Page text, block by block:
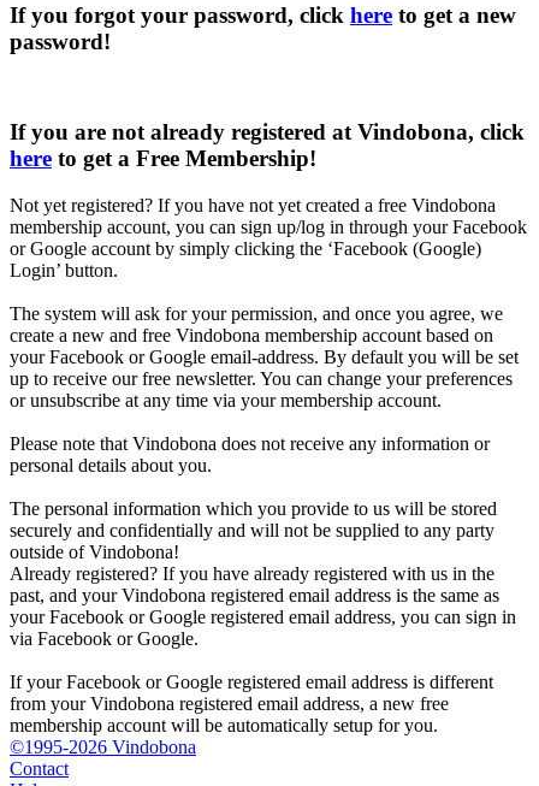
If you forgot your password, click here to get a new
password!
If you are not already registered at Vindobona, click
here to get a Free Membership!
Not yet registered? If you have not yet created a free Vindobona
membership account, you can sign up/log in through your Facebook
or Google account by simply clicking the ‘Facebook (Google)
Login’ button.
The system will ask for your permission, and once you agree, we
create a new and free Vindobona membership account based on
your Facebook or Google email-address. By default you will be set
up to receive our free newsletter. You can change your preferences
or unsubscribe at any time via your membership account.
Please note that Vindobona does not receive any information or
personal details about you.
The personal information which you provide to us will be stored
securely and confidentially and will not be supplied to any party
outside of Vindobona!
Already registered? If you have already registered with us in the
past, and your Vindobona registered email address is the same as
your Facebook or Google registered email address, you can sign in
via Facebook or Google.
If your Facebook or Google registered email address is different
from your Vindobona registered email address, a new free
membership account will be automatically setup for you.
©1995-2026 Vindobona
Contact